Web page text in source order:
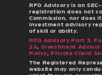
RFG Advisory is an
registration does not
Commission, nor does
investment advisory
of skill or ability.
RFG Advisory Part 3,
2A, Investment Advisor
Policy,Private Client
The Registered
website may only